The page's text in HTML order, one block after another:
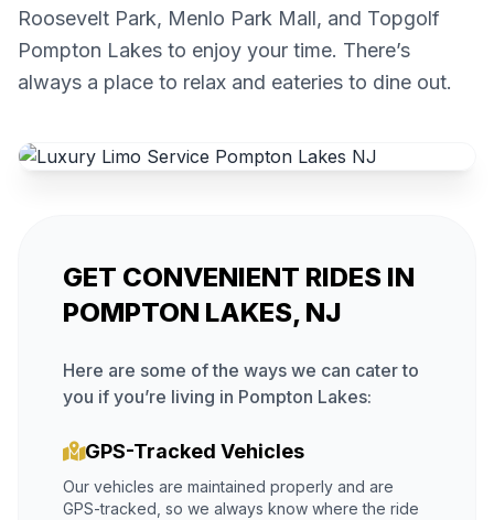
Roosevelt Park, Menlo Park Mall, and Topgolf
Pompton Lakes to enjoy your time. There’s
always a place to relax and eateries to dine out.
GET CONVENIENT RIDES IN
POMPTON LAKES, NJ
Here are some of the ways we can cater to
you if you’re living in Pompton Lakes:
GPS-Tracked Vehicles
Our vehicles are maintained properly and are
GPS-tracked, so we always know where the ride